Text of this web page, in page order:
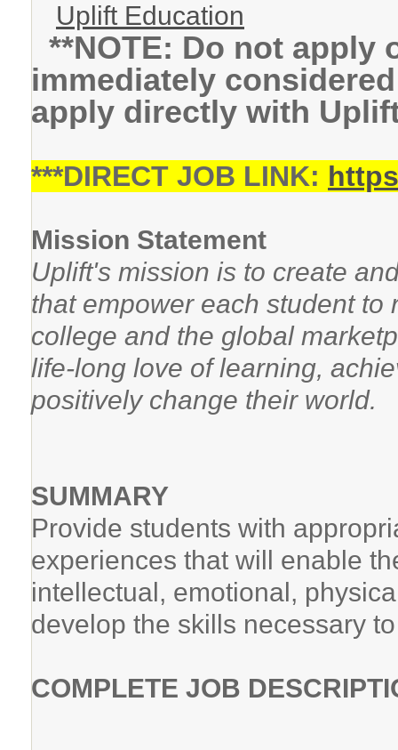
Uplift Education
**NOTE: Do not apply
immediately
apply directly with
***DIRECT JOB LINK:
Mission Statement
Uplift's mission is to create
that empower each student
college and the global
life-long love of learning,
positively change their world.
SUMMARY
Provide students with
experiences that will enable
intellectual, emotional,
develop the skills necessary
COMPLETE JOB